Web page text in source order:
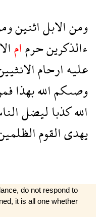
ومنالابلاثنين
ءالذكرينحرمام
عليهارحام
وصىكماللهبهذا
اللهكذباليضل
يهدىالقوم
do not respond to
it is all one whether